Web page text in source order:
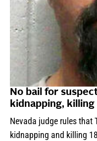
No bail for
kidnapping, killing
Nevada judge rules that
kidnapping and killing